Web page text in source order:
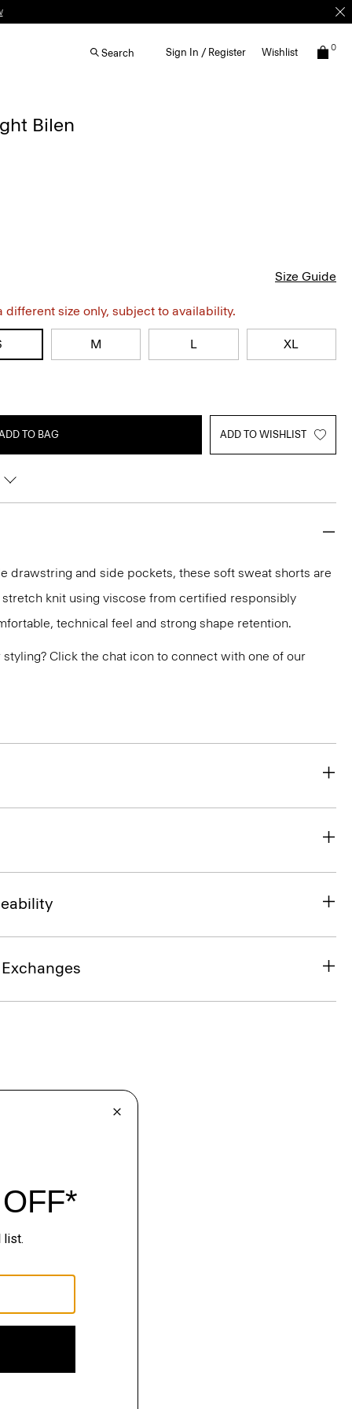
Search Sign In / Register Wishlist 0
Bilen
Size Guide
different size only, subject to availability.
M L XL
TO BAG ADD TO WISHLIST
drawstring and side pockets, these soft sweat shorts are
knit using viscose from certified responsibly
technical feel and strong shape retention.
Click the chat icon to connect with one of our